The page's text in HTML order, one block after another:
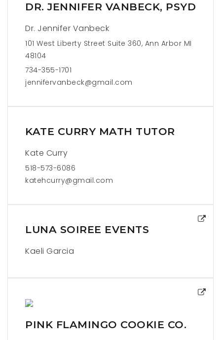
DR. JENNIFER VANBECK, PSYD
Dr. Jennifer Vanbeck
101 West Liberty Street Suite 360, Ann Arbor MI
48104
734-355-1701
jennifervanbeck@gmail.com
KATE CURRY MATH TUTOR
Kate Curry
518-573-6086
katehcurry@gmail.com
LUNA SOIREE EVENTS
Kaeli Garcia
PINK FLAMINGO COOKIE CO.